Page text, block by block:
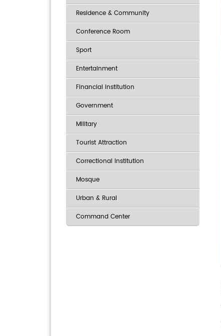
Residence & Community
Conference Room
Sport
Entertainment
Financial institution
Government
Military
Tourist Attraction
Correctional institution
Mosque
Urban & Rural
Command Center